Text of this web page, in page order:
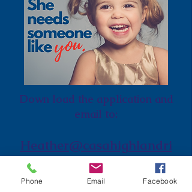
Down load the application and
email to:
Heather@casahighlandri
m.org
Phone Email Facebook